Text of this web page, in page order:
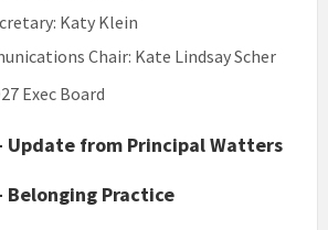
Katy Klein
Chair: Kate Lindsay Scher
Exec Board
Update from Principal Watters
Belonging Practice